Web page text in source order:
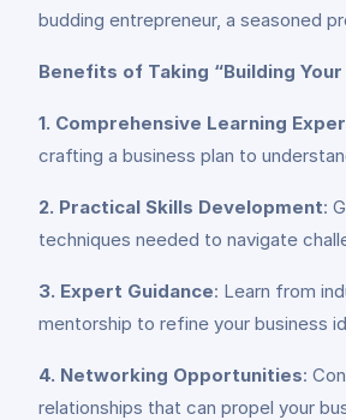
budding entrepreneur, a seasoned
Benefits of Taking “Building
1. Comprehensive Learning
crafting a business plan to
2. Practical Skills Development:
techniques needed to navigate
3. Expert Guidance: Learn from
mentorship to refine your business
4. Networking Opportunities:
relationships that can propel your